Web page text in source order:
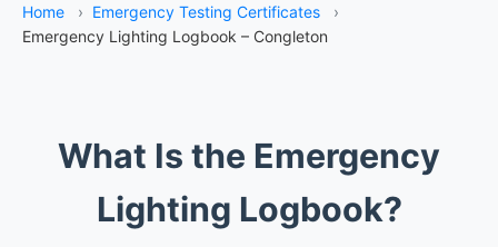
Home › Emergency Testing Certificates
›
Emergency Lighting Logbook – Congleton
What Is the Emergency
Lighting Logbook?